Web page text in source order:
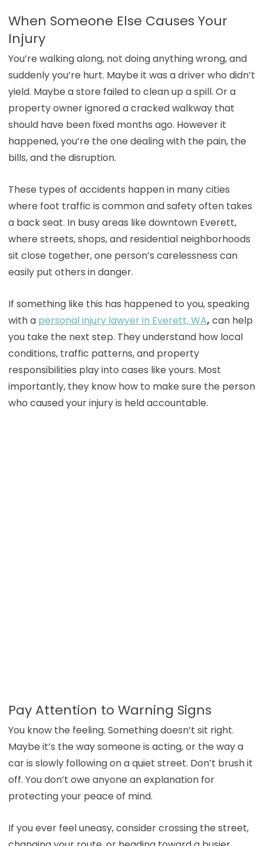
When Someone Else Causes Your
Injury
You’re walking along, not doing anything wrong, and
suddenly you’re hurt. Maybe it was a driver who didn’t
yield. Maybe a store failed to clean up a spill. Or a
property owner ignored a cracked walkway that
should have been fixed months ago. However it
happened, you’re the one dealing with the pain, the
bills, and the disruption.
These types of accidents happen in many cities
where foot traffic is common and safety often takes
a back seat. In busy areas like downtown Everett,
where streets, shops, and residential neighborhoods
sit close together, one person’s carelessness can
easily put others in danger.
If something like this has happened to you, speaking
with a personal injury lawyer in Everett, WA, can help
you take the next step. They understand how local
conditions, traffic patterns, and property
responsibilities play into cases like yours. Most
importantly, they know how to make sure the person
who caused your injury is held accountable.
Pay Attention to Warning Signs
You know the feeling. Something doesn’t sit right.
Maybe it’s the way someone is acting, or the way a
car is slowly following on a quiet street. Don’t brush it
off. You don’t owe anyone an explanation for
protecting your peace of mind.
If you ever feel uneasy, consider crossing the street,